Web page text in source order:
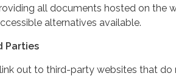
all documents hosted on the
alternatives available.
Parties
out to third-party websites that do